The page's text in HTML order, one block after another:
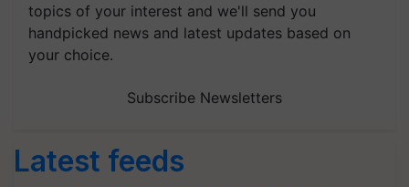
topics of your interest and we'll send you
handpicked news and latest updates based on
your choice.
Subscribe Newsletters
Latest feeds